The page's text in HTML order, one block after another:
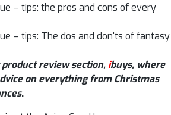
– tips: the pros and cons of every
– tips: The dos and don'ts of fantasy
product review section, ibuys, where
on everything from Christmas
.